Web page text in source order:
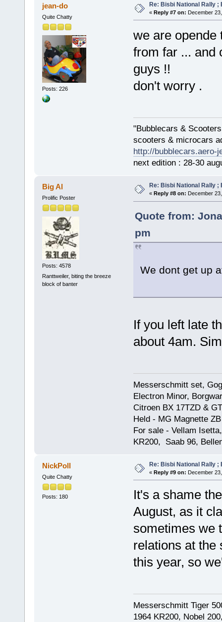
jean-do
Quite Chatty
Posts: 226
Re: Bisbi National Rally ;
« Reply #7 on: December
we are opende
from far ... and
guys !!
don't worry .
"Bubblecars &
scooters & microcars
http://bubblecars.aero-
next edition : 28-30
Big Al
Prolific Poster
Posts: 4578
Ranttweiler, biting the breeze
block of banter
Re: Bisbi National Rally ;
« Reply #8 on: December
Quote from:
pm
We dont get up
If you left late
about 4am.
Messerschmitt set,
Electron Minor,
Citroen BX 17TZD &
Held - MG Magnette
For sale - Vellam
KR200, Saab 96,
NickPoll
Quite Chatty
Posts: 180
Re: Bisbi National Rally ;
« Reply #9 on: December
It's a shame
August, as it
sometimes we
relations at the
this year,
Messerschmitt Tiger
1964 KR200, Nobel